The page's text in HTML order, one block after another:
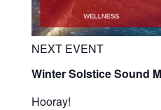
NEXT EVENT
Winter Solstice Sound
Hooray!